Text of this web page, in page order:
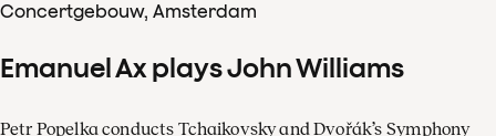
Concertgebouw, Amsterdam
Emanuel Ax plays John Williams
Petr Popelka conducts Tchaikovsky and Dvořák’s Symphony